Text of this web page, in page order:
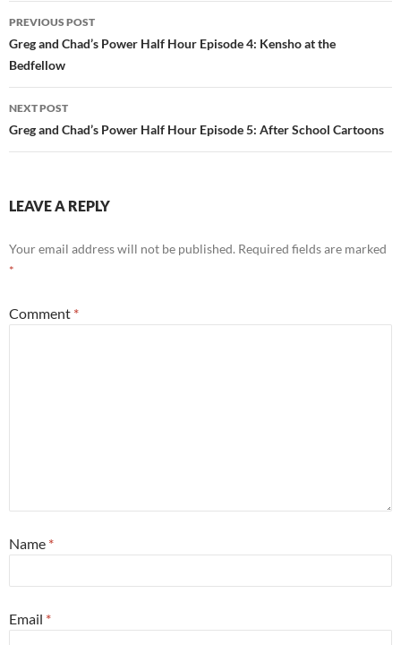
Post
navigation
PREVIOUS POST
Greg and Chad’s Power Half Hour Episode 4: Kensho at the
Bedfellow
NEXT POST
Greg and Chad’s Power Half Hour Episode 5: After School Cartoons
LEAVE A REPLY
Your email address will not be published. Required fields are marked
*
Comment *
Name *
Email *